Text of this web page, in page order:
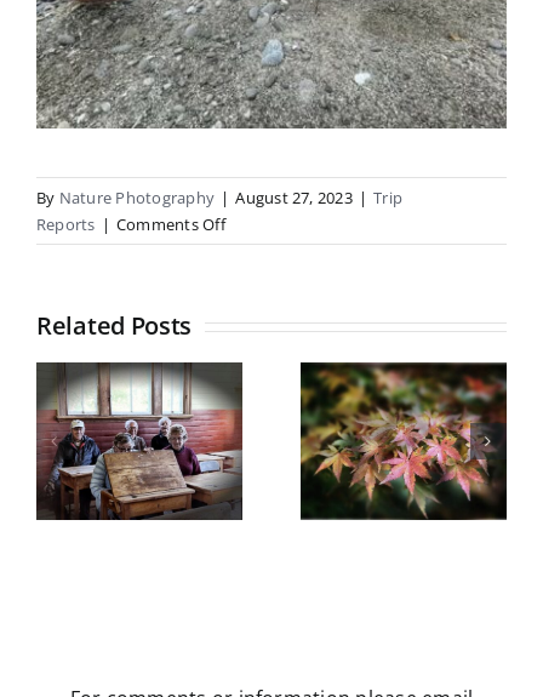
By Nature Photography | August 27, 2023 | Trip
Reports | Comments Offon
Coopers
Related Posts
Botanical
Gardens
field trip
Wednesday
13th May
Castle Hill
Trip Report
May 2026